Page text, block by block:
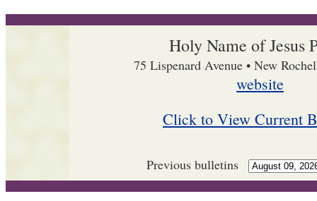
Holy Name of Jesus
75 Lispenard Avenue • New
website
Click to View Current
Previous bulletins